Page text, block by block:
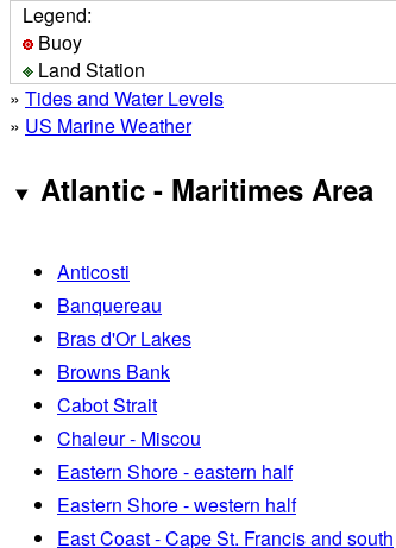
Legend:
Buoy
Land Station
» Tides and Water Levels
» US Marine Weather
Atlantic - Maritimes Area
Anticosti
Banquereau
Bras d'Or Lakes
Browns Bank
Cabot Strait
Chaleur - Miscou
Eastern Shore - eastern half
Eastern Shore - western half
East Coast - Cape St. Francis and south